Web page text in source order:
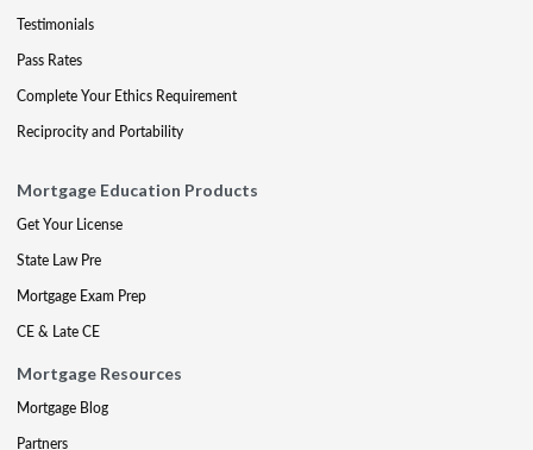
Testimonials
Pass Rates
Complete Your Ethics Requirement
Reciprocity and Portability
Mortgage Education Products
Get Your License
State Law Pre
Mortgage Exam Prep
CE & Late CE
Mortgage Resources
Mortgage Blog
Partners